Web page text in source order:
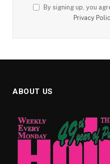
By signing up, you
Privacy
ABOUT US